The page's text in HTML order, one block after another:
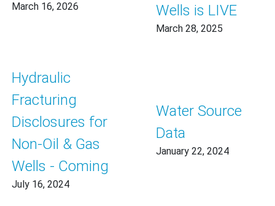
March 16, 2026
Wells is LIVE
March 28, 2025
Hydraulic
Fracturing
Disclosures for
Non-Oil & Gas
Wells - Coming
July 16, 2024
Water Source
Data
January 22, 2024